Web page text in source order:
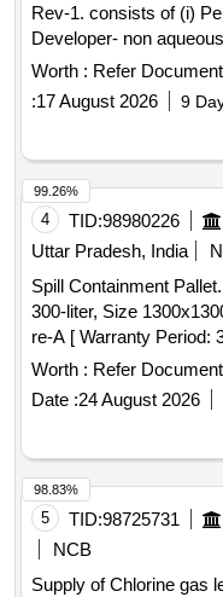
Rev-1. consists of (i)
Developer- non
removers-class-II-non
comprising three items
penetrants, developers
comprising to
s-group I-visible (ii)
(iii) Solvent removers-
each set comprising
the penetrants,
cans of 500 ml capacity
Worth : Refer Document
:17 August 2026 9
4 TID:98980226
Uttar Pradesh, India
Spill Containment Pallet. . Spill Containment Pallet,
300-liter, Size
re-A [ Warranty Period:
]Worth : Refer Document
Date :24 August 2026
99.26%
5 TID:98725731
NCB
Supply of Chlorine gas
98.83%